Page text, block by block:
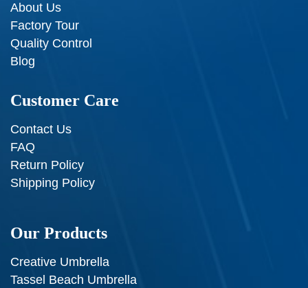
About Us
Factory Tour
Quality Control
Blog
Customer Care
Contact Us
FAQ
Return Policy
Shipping Policy
Our Products
Creative Umbrella
Tassel Beach Umbrella